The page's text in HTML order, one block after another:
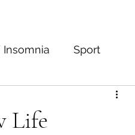
Sport
Life